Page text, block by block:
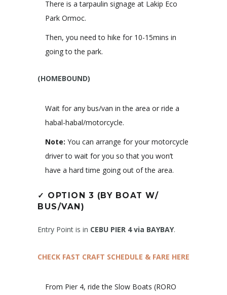
There is a tarpaulin signage at Lakip Eco
Park Ormoc.
Then, you need to hike for 10-15mins in
going to the park.
(HOMEBOUND)
Wait for any bus/van in the area or ride a
habal-habal/motorcycle.
Note: You can arrange for your motorcycle
driver to wait for you so that you won’t
have a hard time going out of the area.
✓ OPTION 3 (BY BOAT W/
BUS/VAN)
Entry Point is in CEBU PIER 4 via BAYBAY.
CHECK FAST CRAFT SCHEDULE & FARE HERE
From Pier 4, ride the Slow Boats (RORO